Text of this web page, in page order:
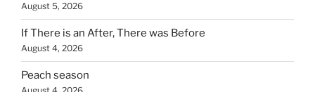
August 5, 2026
If There is an After, There was Before
August 4, 2026
Peach season